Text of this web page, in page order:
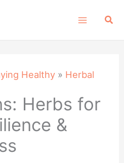
Healthy » Herbal
Herbs for
&